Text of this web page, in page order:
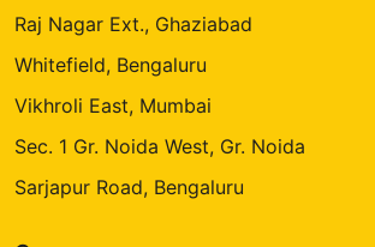
Raj Nagar Ext., Ghaziabad
Whitefield, Bengaluru
Vikhroli East, Mumbai
Sec. 1 Gr. Noida West, Gr. Noida
Sarjapur Road, Bengaluru